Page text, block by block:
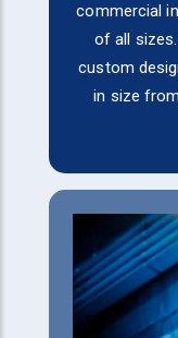
commercial
of all
custom
in size